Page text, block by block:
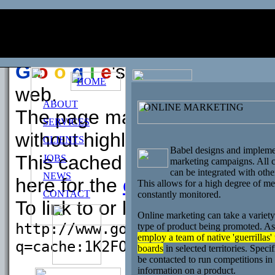
G o o g l e's cache is the
web.
The page may have
without highlighting.
This cached page may
here for the cached textonly.
To link to or bookmark this
http://www.google.com/search?
ABOUT
SERVICES
CLIENTS
JOBS
NEWS
CONTACT
HOME
ONLINE MARKETING
Babel designs and
marketing campaigns. All
can be integrated with
This allows for a high degree of
constantly monitored.
Online marketing can take a
type of product being promoted.
employ a team of native
boards in selected territories.
be contacted to run competitions
information on a product.